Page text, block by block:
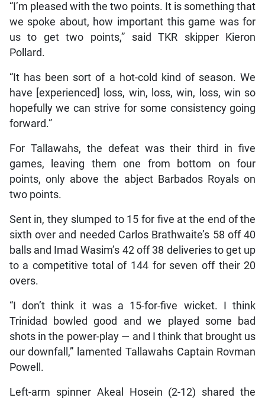
“I’m pleased with the two points. It is something that
we spoke about, how important this game was for
us to get two points,” said TKR skipper Kieron
Pollard.
“It has been sort of a hot-cold kind of season. We
have [experienced] loss, win, loss, win, loss, win so
hopefully we can strive for some consistency going
forward.”
For Tallawahs, the defeat was their third in five
games, leaving them one from bottom on four
points, only above the abject Barbados Royals on
two points.
Sent in, they slumped to 15 for five at the end of the
sixth over and needed Carlos Brathwaite’s 58 off 40
balls and Imad Wasim’s 42 off 38 deliveries to get up
to a competitive total of 144 for seven off their 20
overs.
“I don’t think it was a 15-for-five wicket. I think
Trinidad bowled good and we played some bad
shots in the power-play — and I think that brought us
our downfall,” lamented Tallawahs Captain Rovman
Powell.
Left-arm spinner Akeal Hosein (2-12) shared the